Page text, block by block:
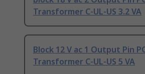
Transformer C-UL-US 3.2 VA
Block 12 V ac 1 Output Pin
Transformer C-UL-US 5 VA